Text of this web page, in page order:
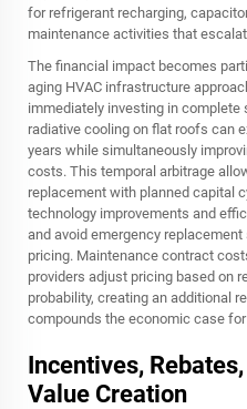
for refrigerant recharging,
maintenance activities that
The financial impact becomes
aging HVAC infrastructure
immediately investing in
radiative cooling on flat roofs can
years while simultaneously
costs. This temporal arbitrage
replacement with planned capital
technology improvements and
and avoid emergency
pricing. Maintenance contract
providers adjust pricing based on
probability, creating an additional
compounds the economic case
Incentives,
Value Creation